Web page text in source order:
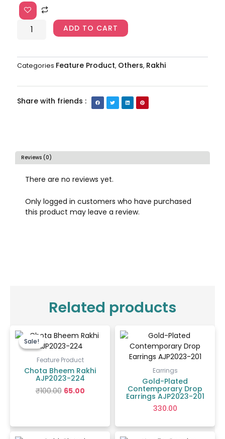
Pikachu
Rakhi
AJP2023-
ADD TO CART
Categories Feature Product, Others, Rakhi
Share with friends :
Reviews (0)
There are no reviews yet.
Only logged in customers who have purchased
this product may leave a review.
Related products
Sale!
Sale!
Feature Product
Chota Bheem Rakhi
AJP2023-224
₹100.00
price
was:
₹100.00.
65.00
price
Earrings
Gold-Plated
Contemporary Drop
Earrings AJP2023-201
330.00